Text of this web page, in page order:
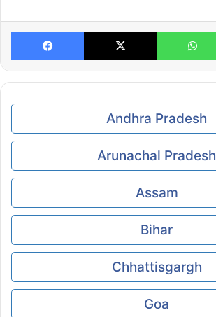
Facebook X
Andhra Pradesh
Arunachal Pradesh
Assam
Bihar
Chhattisgargh
Goa